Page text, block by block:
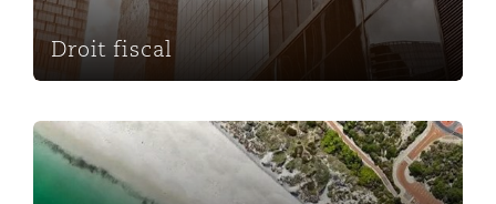
Droit fiscal
Droit de l’environnement